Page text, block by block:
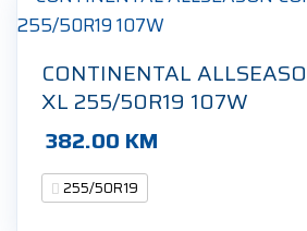
CONTINENTAL
XL 255/50R19 107W
382.00 KM
255/50R19